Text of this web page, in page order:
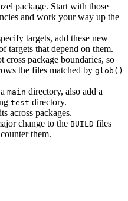
package. Start with those
and work your way up the
targets, add these new
targets that depend on them.
cross package boundaries, so
the files matched by glob()
main directory, also add a
test directory.
across packages.
change to the BUILD files
them.